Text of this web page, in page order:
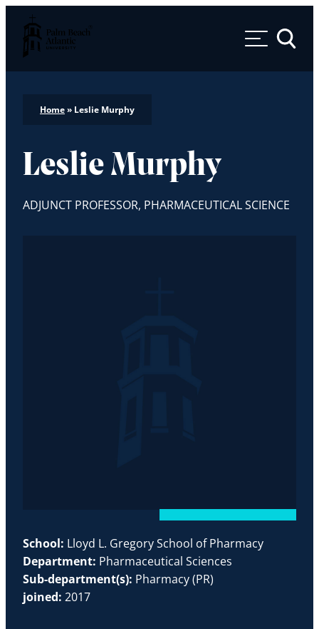
Palm Beach Atlantic University
Toggle
Home» Leslie Murphy
Leslie Murphy
ADJUNCT PROFESSOR, PHARMACEUTICAL SCIENCE
School: Lloyd L. Gregory School of Pharmacy
Department: Pharmaceutical Sciences
Sub-department(s): Pharmacy (PR)
joined: 2017